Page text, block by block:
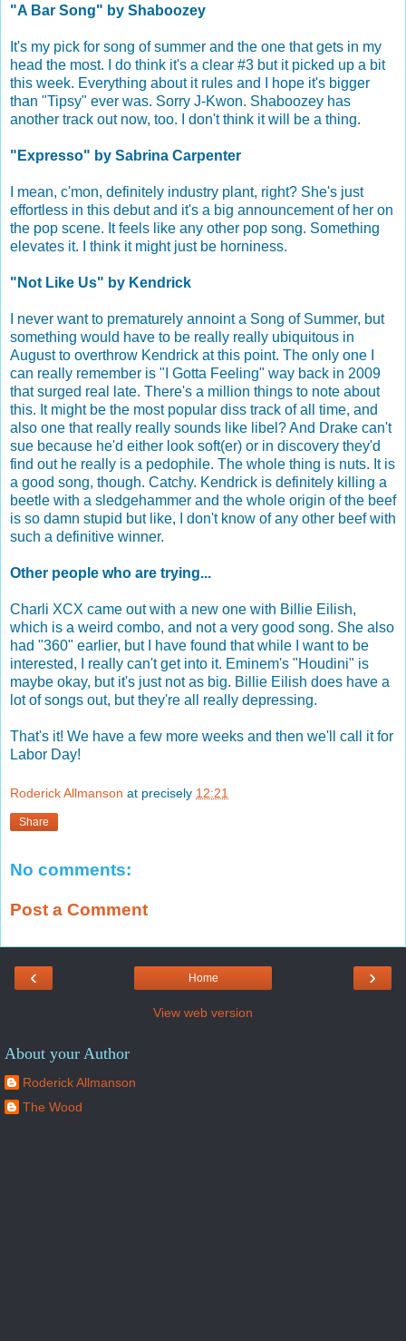
"A Bar Song" by Shaboozey
It's my pick for song of summer and the one that gets in my
head the most. I do think it's a clear #3 but it picked up a bit
this week. Everything about it rules and I hope it's bigger
than "Tipsy" ever was. Sorry J-Kwon. Shaboozey has
another track out now, too. I don't think it will be a thing.
"Expresso" by Sabrina Carpenter
I mean, c'mon, definitely industry plant, right? She's just
effortless in this debut and it's a big announcement of her on
the pop scene. It feels like any other pop song. Something
elevates it. I think it might just be horniness.
"Not Like Us" by Kendrick
I never want to prematurely annoint a Song of Summer, but
something would have to be really really ubiquitous in
August to overthrow Kendrick at this point. The only one I
can really remember is "I Gotta Feeling" way back in 2009
that surged real late. There's a million things to note about
this. It might be the most popular diss track of all time, and
also one that really really sounds like libel? And Drake can't
sue because he'd either look soft(er) or in discovery they'd
find out he really is a pedophile. The whole thing is nuts. It is
a good song, though. Catchy. Kendrick is definitely killing a
beetle with a sledgehammer and the whole origin of the beef
is so damn stupid but like, I don't know of any other beef with
such a definitive winner.
Other people who are trying...
Charli XCX came out with a new one with Billie Eilish,
which is a weird combo, and not a very good song. She also
had "360" earlier, but I have found that while I want to be
interested, I really can't get into it. Eminem's "Houdini" is
maybe okay, but it's just not as big. Billie Eilish does have a
lot of songs out, but they're all really depressing.
That's it! We have a few more weeks and then we'll call it for
Labor Day!
Roderick Allmanson at precisely 12:21
Share
No comments:
Post a Comment
‹ ›
Home
View web version
About your Author
Roderick Allmanson
The Wood